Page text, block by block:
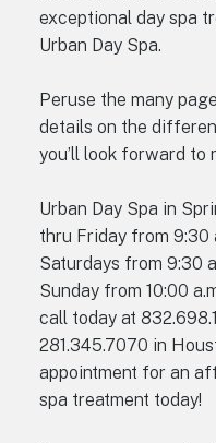
exceptional day spa
Urban Day Spa.
Peruse the many
details on the
you’ll look forward to
Urban Day Spa in
thru Friday from 9:30
Saturdays from 9:30
Sunday from 10:00
call today at
281.345.7070 in
appointment for an
spa treatment today!